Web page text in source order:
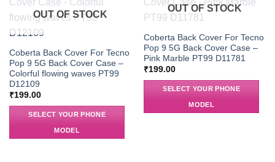
OUT OF STOCK
Coberta Back Cover For Tecno
Pop 9 5G Back Cover Case –
Colorful flowing waves PT99
D12109
₹199.00
SELECT YOUR PHONE
MODEL
OUT OF STOCK
Coberta Back Cover For Tecno
Pop 9 5G Back Cover Case –
Pink Marble PT99 D11781
₹199.00
SELECT YOUR PHONE
MODEL